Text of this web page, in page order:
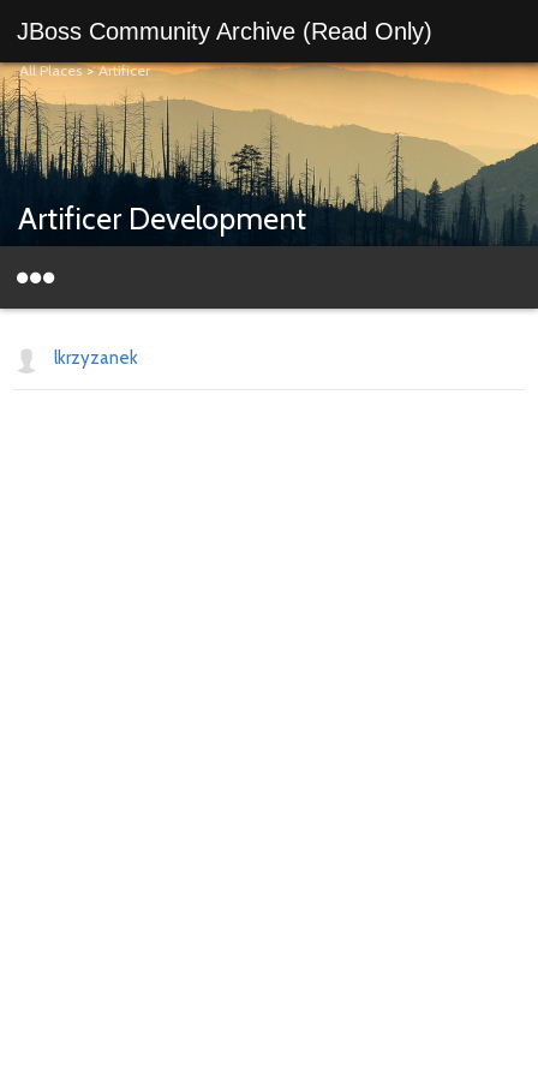
JBoss Community Archive (Read Only)
All Places>Artificer
Artificer Development
lkrzyzanek